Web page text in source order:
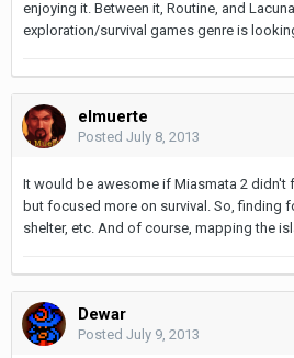
enjoying it. Between it, Routine, and
exploration/survival games genre is
elmuerte
Posted July 8, 2013
It would be awesome if Miasmata 2 didn't
but focused more on survival. So, finding
shelter, etc. And of course, mapping the
Dewar
Posted July 9, 2013